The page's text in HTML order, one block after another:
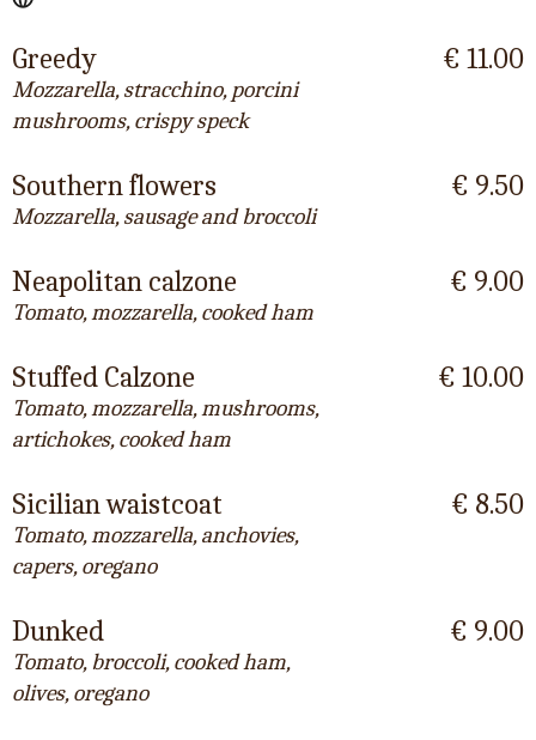
Greedy
Mozzarella, stracchino, porcini
mushrooms, crispy speck
€ 11.00
Southern flowers
Mozzarella, sausage and broccoli
€ 9.50
Neapolitan calzone
Tomato, mozzarella, cooked ham
€ 9.00
Stuffed Calzone
Tomato, mozzarella, mushrooms,
artichokes, cooked ham
€ 10.00
Sicilian waistcoat
Tomato, mozzarella, anchovies,
capers, oregano
€ 8.50
Dunked
Tomato, broccoli, cooked ham,
olives, oregano
€ 9.00